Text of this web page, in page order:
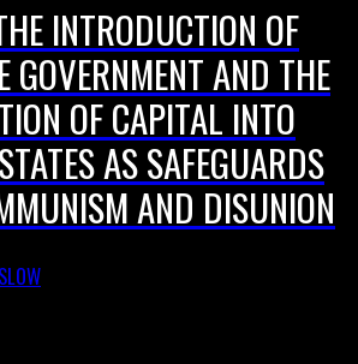
INTRODUCTION OF
GOVERNMENT AND THE
OF CAPITAL INTO
AS SAFEGUARDS
AND DISUNION